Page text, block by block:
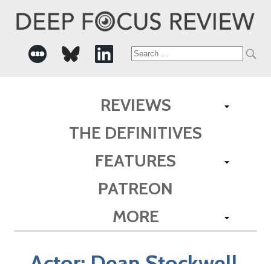
Search
REVIEWS
THE DEFINITIVES
FEATURES
PATREON
MORE